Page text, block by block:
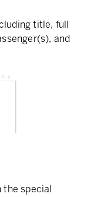
title, full
and
special